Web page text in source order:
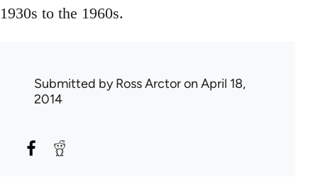
1930s to the 1960s.
Submitted byRoss Arctoron April 18,
2014